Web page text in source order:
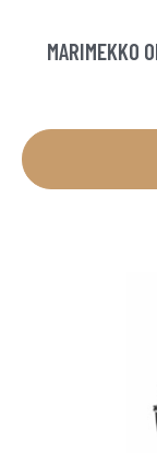
MARIMEKKO